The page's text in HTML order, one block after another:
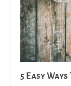
5 Easy